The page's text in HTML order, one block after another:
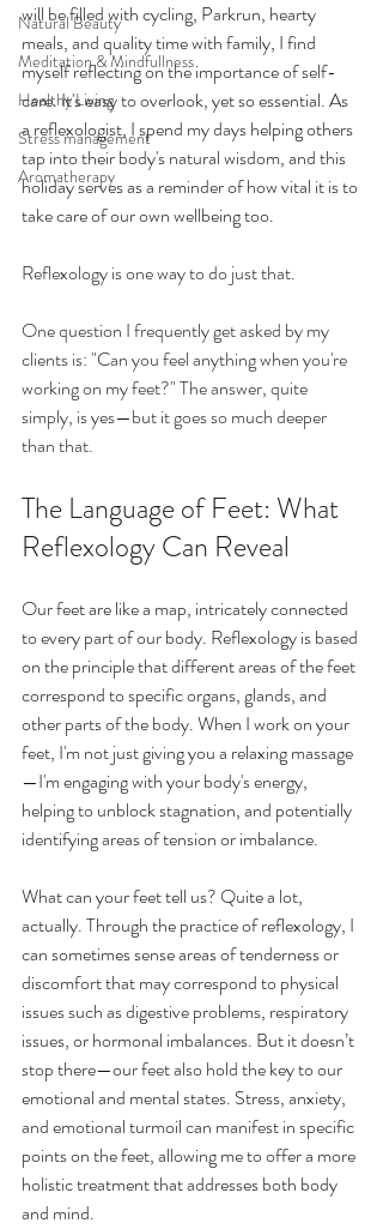
Natural Beauty
Meditation & Mindfullness
Healthy Living
Stress management
Aromatherapy
will be filled with cycling, Parkrun, hearty
meals, and quality time with family, I find
myself reflecting on the importance of self-
care. It's easy to overlook, yet so essential. As
a reflexologist, I spend my days helping others
tap into their body's natural wisdom, and this
holiday serves as a reminder of how vital it is to
take care of our own wellbeing too.
Reflexology is one way to do just that.
One question I frequently get asked by my
clients is: "Can you feel anything when you're
working on my feet?" The answer, quite
simply, is yes—but it goes so much deeper
than that.
The Language of Feet: What
Reflexology Can Reveal
Our feet are like a map, intricately connected
to every part of our body. Reflexology is based
on the principle that different areas of the feet
correspond to specific organs, glands, and
other parts of the body. When I work on your
feet, I'm not just giving you a relaxing massage
—I'm engaging with your body's energy,
helping to unblock stagnation, and potentially
identifying areas of tension or imbalance.
What can your feet tell us? Quite a lot,
actually. Through the practice of reflexology, I
can sometimes sense areas of tenderness or
discomfort that may correspond to physical
issues such as digestive problems, respiratory
issues, or hormonal imbalances. But it doesn’t
stop there—our feet also hold the key to our
emotional and mental states. Stress, anxiety,
and emotional turmoil can manifest in specific
points on the feet, allowing me to offer a more
holistic treatment that addresses both body
and mind.